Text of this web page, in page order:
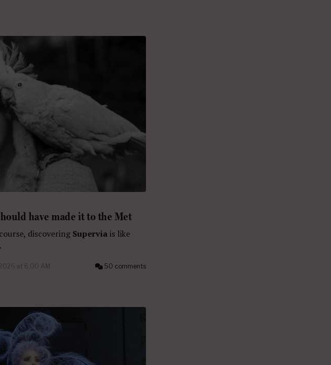
have made it to the Met
discovering Superviais like
2026 at 6:00 AM 50 comments